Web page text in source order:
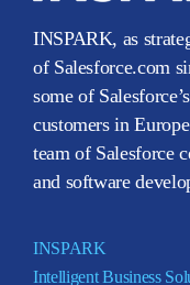
INSPARK, as
of Salesforce.com
some of
customers in
team of Salesforce
and software
INSPARK
Intelligent Business